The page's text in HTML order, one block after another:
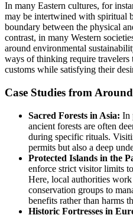
In many Eastern cultures, for
may be intertwined with spiritual
boundary between the physical
contrast, in many Western
around environmental
ways of thinking require travelers
customs while satisfying their
Case Studies from
Sacred Forests in Asia: In
ancient forests are often
during specific rituals.
permits but also a deep
Protected Islands in the
enforce strict visitor limits
Here, local authorities
conservation groups to
benefits rather than harms
Historic Fortresses in